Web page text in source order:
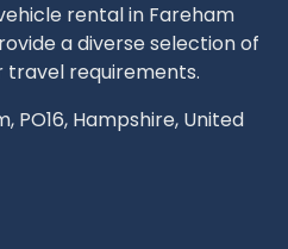
rental in Fareham
a diverse selection of
travel requirements.
PO16, Hampshire, United